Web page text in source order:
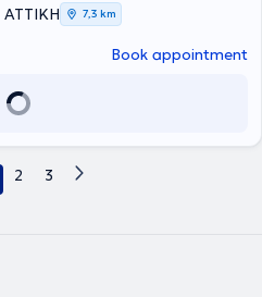
to provide the most beautiful
whitening, porcelain veneers, all-
radiography, root canal
of gingivitis and periodontitis,
teeth, fillings, and fluoride
of the European Orthodontic
7,3 km
Book appointment
2 3